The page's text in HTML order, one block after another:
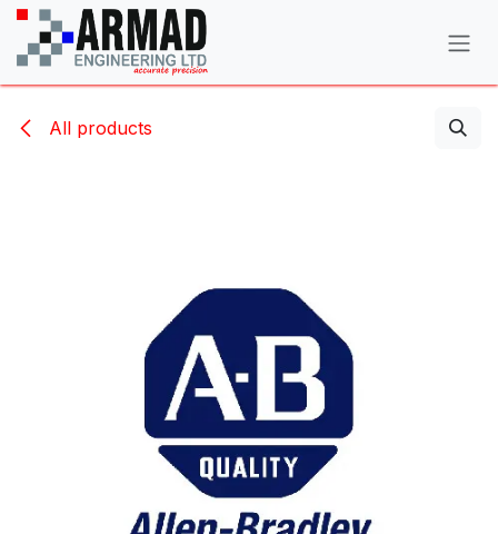
Skip to Content
All products